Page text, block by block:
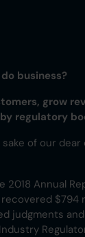
business?
grow
regulatory
of our
Annual
judgments